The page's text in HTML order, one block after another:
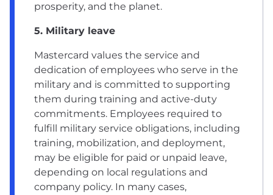
prosperity, and the planet.
5. Military leave
Mastercard values the service and
dedication of employees who serve in the
military and is committed to supporting
them during training and active-duty
commitments. Employees required to
fulfill military service obligations, including
training, mobilization, and deployment,
may be eligible for paid or unpaid leave,
depending on local regulations and
company policy. In many cases,